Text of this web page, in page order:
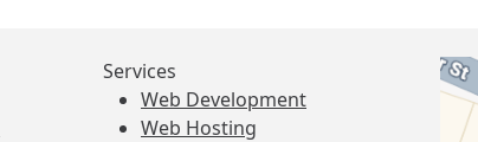
Services
Web Development
Web Hosting